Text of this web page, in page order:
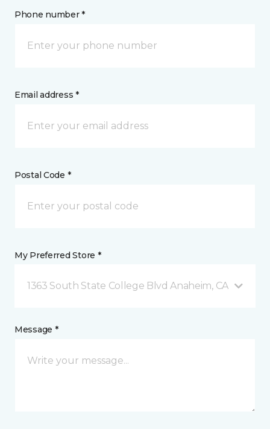
Phone number *
Email address *
Postal Code *
My Preferred Store *
1363 South State College Blvd Anaheim, CA
Message *